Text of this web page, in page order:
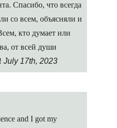
Спасибо, что всегда
со всем, объясняли и
кто думает или
от всей души
July 17th, 2023
and I got my